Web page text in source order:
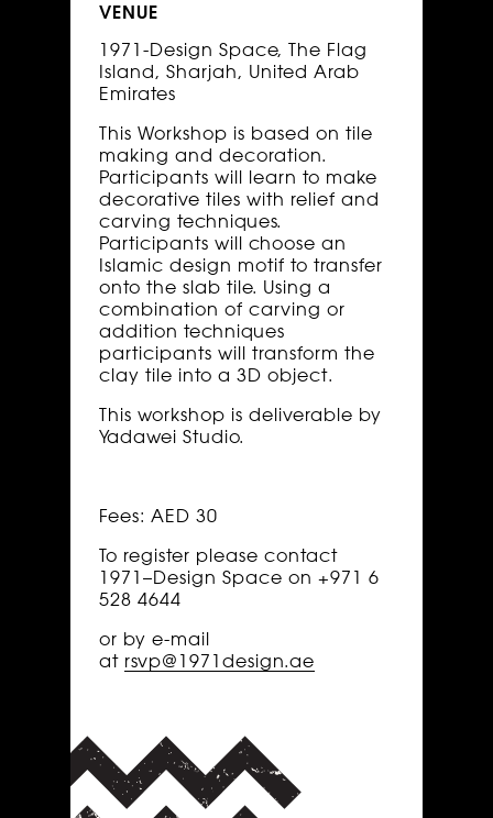
VENUE
1971-Design Space, The Flag
Island, Sharjah, United Arab
Emirates
This Workshop is based on tile
making and decoration.
Participants will learn to make
decorative tiles with relief and
carving techniques.
Participants will choose an
Islamic design motif to transfer
onto the slab tile. Using a
combination of carving or
addition techniques
participants will transform the
clay tile into a 3D object.
This workshop is deliverable by
Yadawei Studio.
Fees: AED 30
To register please contact
1971–Design Space on +971 6
528 4644
or by e-mail
at rsvp@1971design.ae